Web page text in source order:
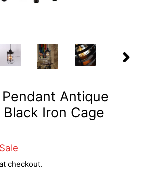
Antique
Iron Cage
Sale
checkout.